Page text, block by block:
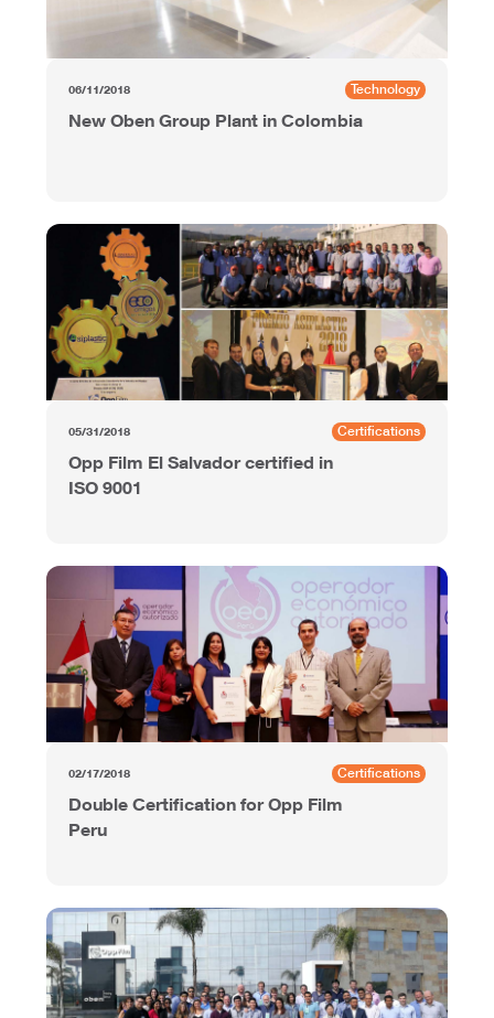
06/11/2018 Technology
New Oben Group Plant in Colombia
05/31/2018 Certifications
Opp Film El Salvador certified in
ISO 9001
02/17/2018 Certifications
Double Certification for Opp Film
Peru